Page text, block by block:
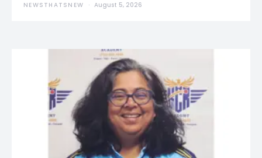
NEWSTHATSNEW August 5, 2026